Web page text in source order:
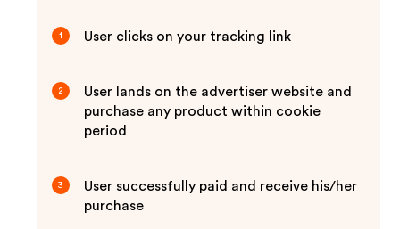
1 User clicks on your tracking link
2
User lands on the advertiser website and
purchase any product within cookie
period
3
User successfully paid and receive his/her
purchase